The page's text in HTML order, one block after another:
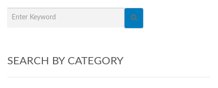
SEARCH BY CATEGORY